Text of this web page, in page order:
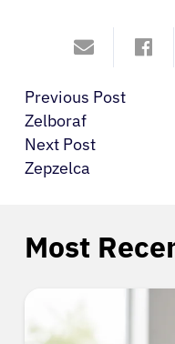
Previous Post
Zelboraf
Next Post
Zepzelca
Most